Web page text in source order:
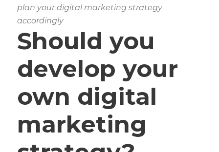
plan your digital marketing strategy
accordingly
Should you
develop your
own digital
marketing